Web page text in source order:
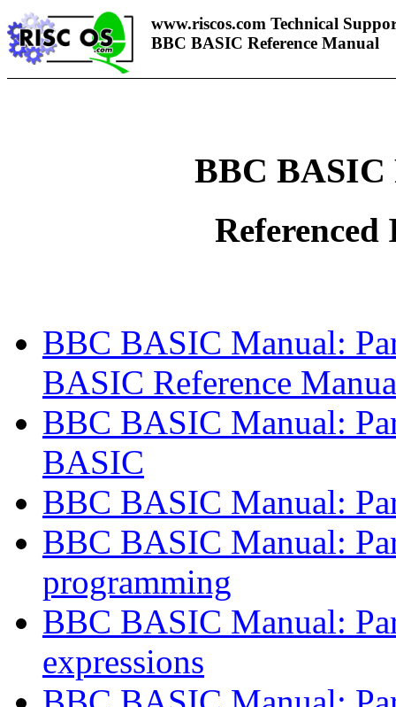
www.riscos.com Technical
BBC BASIC Reference Manual
BBC BASIC
Referenced
BBC BASIC Manual:
BASIC Reference
BBC BASIC Manual:
BASIC
BBC BASIC Manual:
BBC BASIC Manual:
programming
BBC BASIC Manual:
expressions